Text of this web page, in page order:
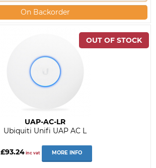
On Backorder
UAP-AC-LR
Ubiquiti Unifi UAP AC L
£93.24inc vat MORE INFO